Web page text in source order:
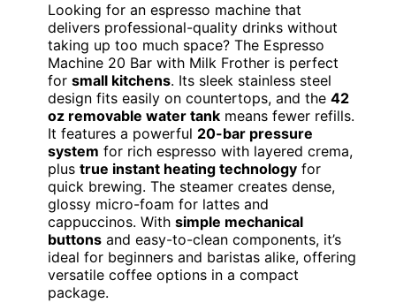
Looking for an espresso machine that
delivers professional-quality drinks without
taking up too much space? The Espresso
Machine 20 Bar with Milk Frother is perfect
for small kitchens. Its sleek stainless steel
design fits easily on countertops, and the 42
oz removable water tank means fewer refills.
It features a powerful 20-bar pressure
system for rich espresso with layered crema,
plus true instant heating technology for
quick brewing. The steamer creates dense,
glossy micro-foam for lattes and
cappuccinos. With simple mechanical
buttons and easy-to-clean components, it’s
ideal for beginners and baristas alike, offering
versatile coffee options in a compact
package.